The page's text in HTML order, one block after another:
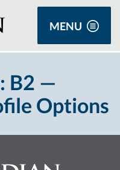
MENU
B2 —
Options